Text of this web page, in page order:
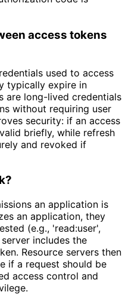
access tokens
used to access
typically expire in
are long-lived credentials
without requiring user
security: if an access
briefly, while refresh
and revoked if
an application is
an application, they
(e.g., 'read:user',
includes the
Resource servers then
if a request should be
access control and